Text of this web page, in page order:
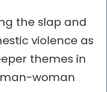
the slap and
violence as
themes in
woman